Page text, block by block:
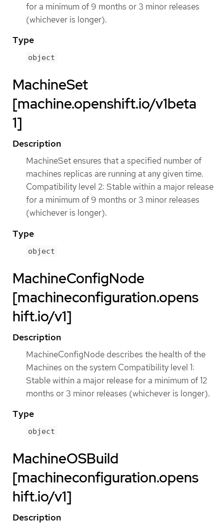
for a minimum of 9 months or 3 minor releases
(whichever is longer).
Type
object
MachineSet
[machine.openshift.io/v1beta
1]
Description
MachineSet ensures that a specified number of
machines replicas are running at any given time.
Compatibility level 2: Stable within a major release
for a minimum of 9 months or 3 minor releases
(whichever is longer).
Type
object
MachineConfigNode
[machineconfiguration.opens
hift.io/v1]
Description
MachineConfigNode describes the health of the
Machines on the system Compatibility level 1:
Stable within a major release for a minimum of 12
months or 3 minor releases (whichever is longer).
Type
object
MachineOSBuild
[machineconfiguration.opens
hift.io/v1]
Description